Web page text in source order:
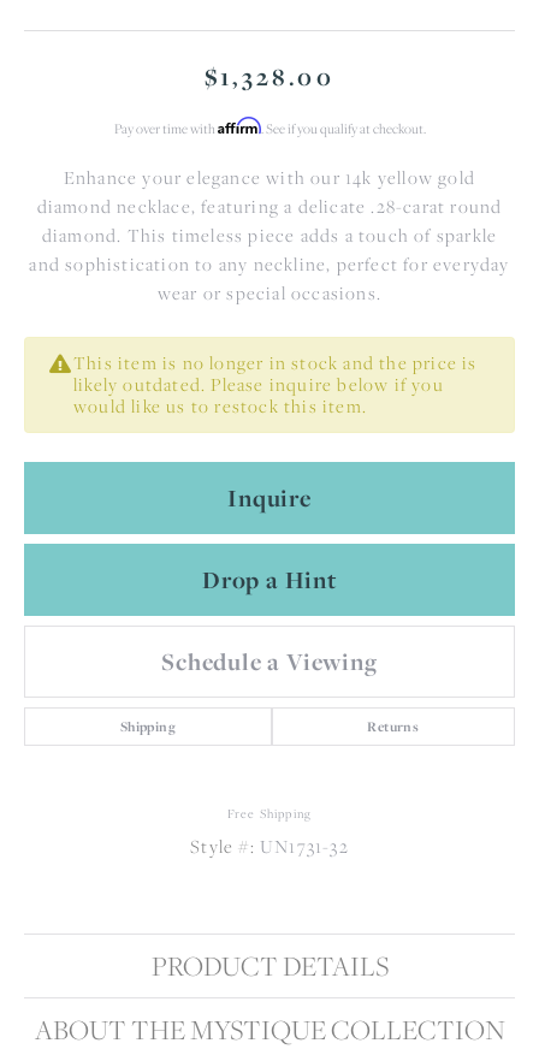
$1,328.00
Pay over time with Affirm. See if you qualify at checkout.
Enhance your elegance with our 14k yellow gold
diamond necklace, featuring a delicate .28-carat round
diamond. This timeless piece adds a touch of sparkle
and sophistication to any neckline, perfect for everyday
wear or special occasions.
This item is no longer in stock and the price is
likely outdated. Please inquire below if you
would like us to restock this item.
Inquire
Drop a Hint
Schedule a Viewing
Shipping Returns
Free Shipping
Style #: UN1731-32
PRODUCT DETAILS
ABOUT THE MYSTIQUE COLLECTION